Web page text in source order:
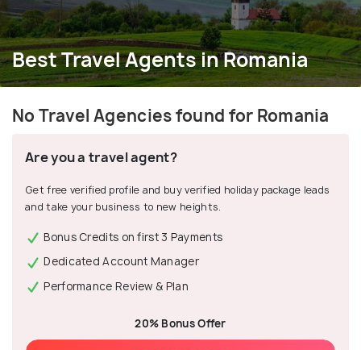
Best Travel Agents in Romania
No Travel Agencies found for Romania
Are you a travel agent?
Get free verified profile and buy verified holiday package leads
and take your business to new heights.
Bonus Credits on first 3 Payments
Dedicated Account Manager
Performance Review & Plan
20% Bonus Offer